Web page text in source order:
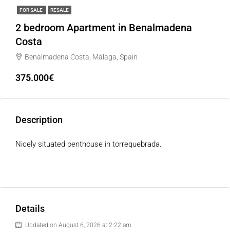
FOR SALE RESALE
2 bedroom Apartment in Benalmadena
Costa
Benalmadena Costa, Málaga, Spain
375.000€
Description
Nicely situated penthouse in torrequebrada.
Details
Updated on August 6, 2026 at 2:22 am